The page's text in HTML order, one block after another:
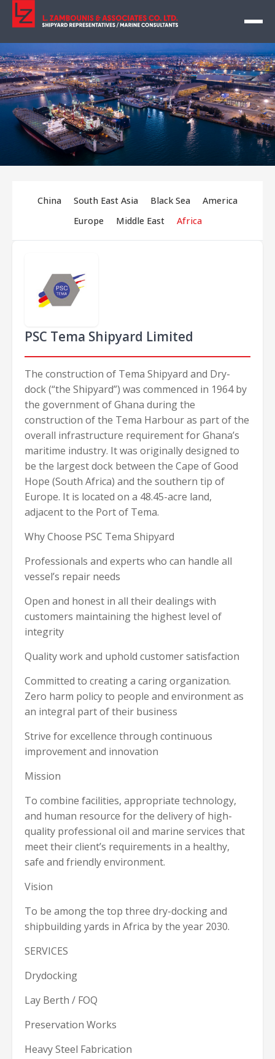
China South East Asia Black Sea
America
Europe
Middle East Africa
PSC Tema Shipyard Limited
The construction of Tema Shipyard and Dry-
dock (“the Shipyard”) was commenced in 1964 by
the government of Ghana during the
construction of the Tema Harbour as part of the
overall infrastructure requirement for Ghana’s
maritime industry. It was originally designed to
be the largest dock between the Cape of Good
Hope (South Africa) and the southern tip of
Europe. It is located on a 48.45-acre land,
adjacent to the Port of Tema.
Why Choose PSC Tema Shipyard
Professionals and experts who can handle all
vessel’s repair needs
Open and honest in all their dealings with
customers maintaining the highest level of
integrity
Quality work and uphold customer satisfaction
Committed to creating a caring organization.
Zero harm policy to people and environment as
an integral part of their business
Strive for excellence through continuous
improvement and innovation
Mission
To combine facilities, appropriate technology,
and human resource for the delivery of high-
quality professional oil and marine services that
meet their client’s requirements in a healthy,
safe and friendly environment.
Vision
To be among the top three dry-docking and
shipbuilding yards in Africa by the year 2030.
SERVICES
Drydocking
Lay Berth / FOQ
Preservation Works
Heavy Steel Fabrication